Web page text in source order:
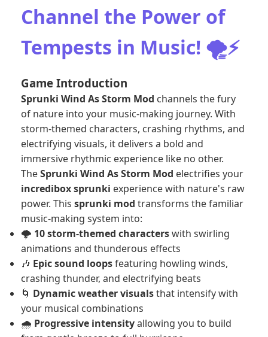
Channel the Power of
Tempests in Music! 🌪️⚡
Game Introduction
Sprunki Wind As Storm Mod channels the fury
of nature into your music-making journey. With
storm-themed characters, crashing rhythms, and
electrifying visuals, it delivers a bold and
immersive rhythmic experience like no other.
TheSprunki Wind As Storm Mod electrifies your
incredibox sprunki experience with nature's raw
power. This sprunki mod transforms the familiar
music-making system into:
🌩️ 10 storm-themed characterswith swirling
animations and thunderous effects
🎶 Epic sound loopsfeaturing howling winds,
crashing thunder, and electrifying beats
🌀 Dynamic weather visualsthat intensify with
your musical combinations
🌧️ Progressive intensityallowing you to build